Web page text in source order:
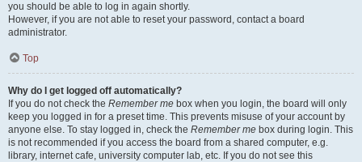
you should be able to log in again shortly.
However, if you are not able to reset your password, contact a board
administrator.
Top
Why do I get logged off automatically?
If you do not check the Remember me box when you login, the board will only
keep you logged in for a preset time. This prevents misuse of your account by
anyone else. To stay logged in, check the Remember me box during login. This
is not recommended if you access the board from a shared computer, e.g.
library, internet cafe, university computer lab, etc. If you do not see this